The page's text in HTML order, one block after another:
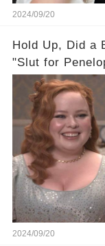
2024/09/20
Hold Up, Did a
"Slut for Penelope"?! Inside
Interview...
2024/09/20